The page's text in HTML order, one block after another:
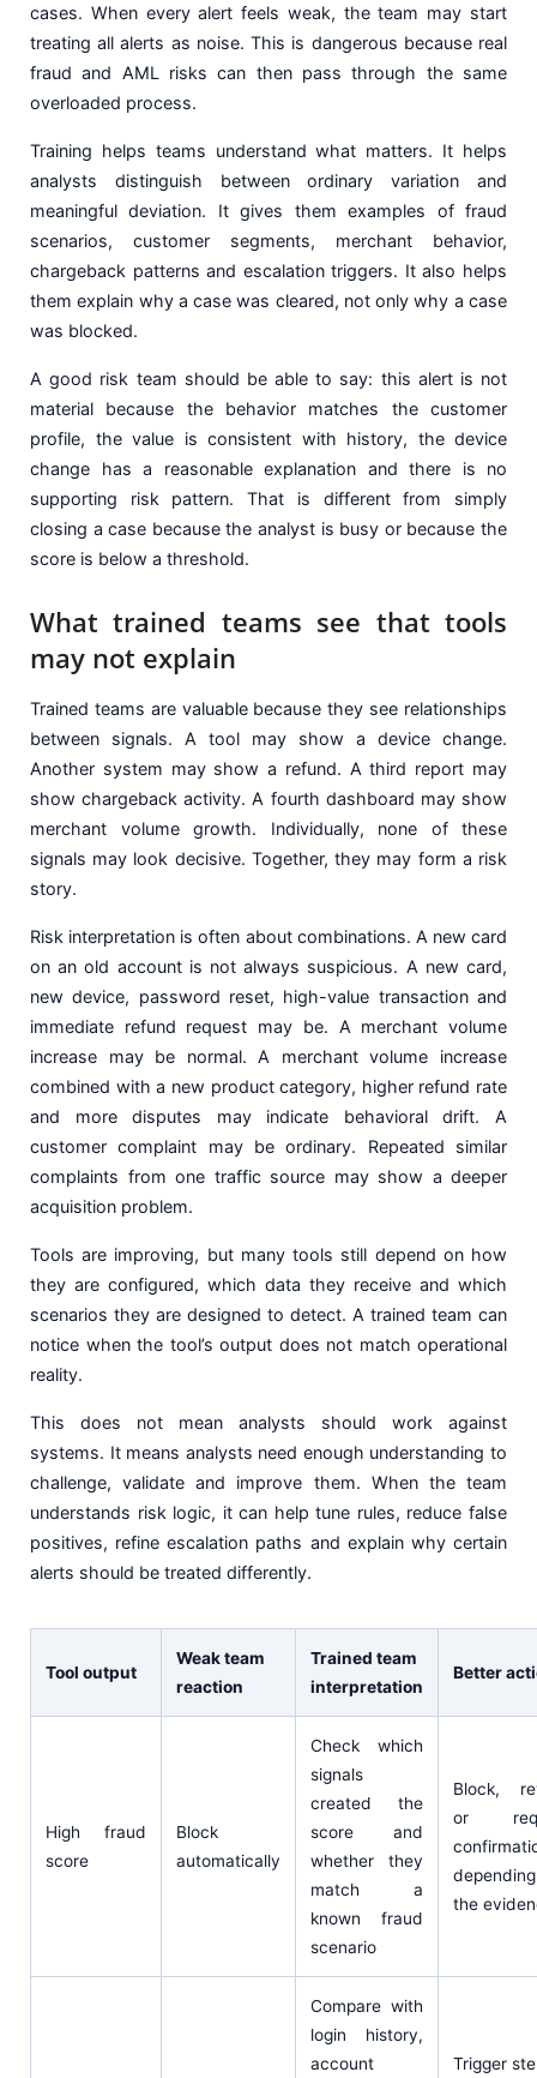
cases. When every alert feels weak, the team may start
treating all alerts as noise. This is dangerous because real
fraud and AML risks can then pass through the same
overloaded process.
Training helps teams understand what matters. It helps
analysts distinguish between ordinary variation and
meaningful deviation. It gives them examples of fraud
scenarios, customer segments, merchant behavior,
chargeback patterns and escalation triggers. It also helps
them explain why a case was cleared, not only why a case
was blocked.
A good risk team should be able to say: this alert is not
material because the behavior matches the customer
profile, the value is consistent with history, the device
change has a reasonable explanation and there is no
supporting risk pattern. That is different from simply
closing a case because the analyst is busy or because the
score is below a threshold.
What trained teams see that tools
may not explain
Trained teams are valuable because they see relationships
between signals. A tool may show a device change.
Another system may show a refund. A third report may
show chargeback activity. A fourth dashboard may show
merchant volume growth. Individually, none of these
signals may look decisive. Together, they may form a risk
story.
Risk interpretation is often about combinations. A new card
on an old account is not always suspicious. A new card,
new device, password reset, high-value transaction and
immediate refund request may be. A merchant volume
increase may be normal. A merchant volume increase
combined with a new product category, higher refund rate
and more disputes may indicate behavioral drift. A
customer complaint may be ordinary. Repeated similar
complaints from one traffic source may show a deeper
acquisition problem.
Tools are improving, but many tools still depend on how
they are configured, which data they receive and which
scenarios they are designed to detect. A trained team can
notice when the tool’s output does not match operational
reality.
This does not mean analysts should work against
systems. It means analysts need enough understanding to
challenge, validate and improve them. When the team
understands risk logic, it can help tune rules, reduce false
positives, refine escalation paths and explain why certain
alerts should be treated differently.
Tool output
Weak team
reaction
Trained team
interpretation
Better
High fraud
score
Block
automatically
Check which
signals
created the
score and
whether they
match a
known fraud
scenario
Block,
or
the
Compare with
login history,
account
Trigger